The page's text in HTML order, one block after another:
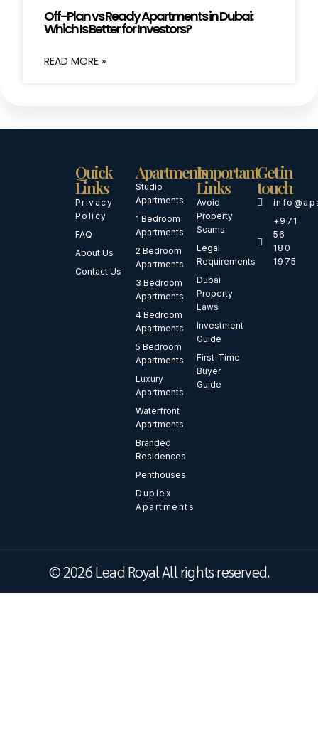
Off-Plan vs Ready Apartments in Dubai:
Which Is Better for Investors?
READ MORE »
Quick
Links
Privacy
Policy
FAQ
About Us
Contact Us
Apartments
Studio
Apartments
1 Bedroom
Apartments
2 Bedroom
Apartments
3 Bedroom
Apartments
4 Bedroom
Apartments
5 Bedroom
Apartments
Luxury
Apartments
Waterfront
Apartments
Branded
Residences
Penthouses
Duplex
Apartments
Important
Links
Avoid
Property
Scams
Legal
Requirements
Dubai
Property
Laws
Investment
Guide
First-Time
Buyer
Guide
Get in
touch
+971
56
180
1975
© 2026 Lead Royal All rights reserved.